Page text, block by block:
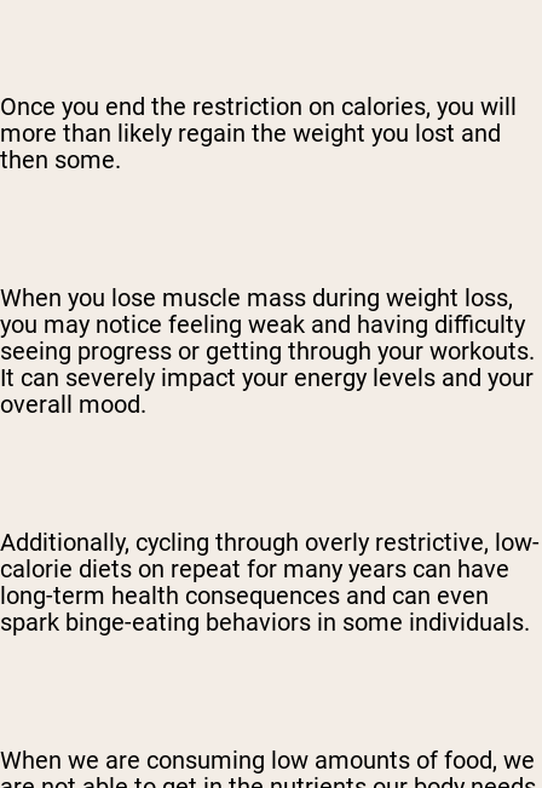
Once you end the restriction on calories, you will
more than likely regain the weight you lost and
then some.
When you lose muscle mass during weight loss,
you may notice feeling weak and having difficulty
seeing progress or getting through your workouts.
It can severely impact your energy levels and your
overall mood.
Additionally, cycling through overly restrictive, low-
calorie diets on repeat for many years can have
long-term health consequences and can even
spark binge-eating behaviors in some individuals.
When we are consuming low amounts of food, we